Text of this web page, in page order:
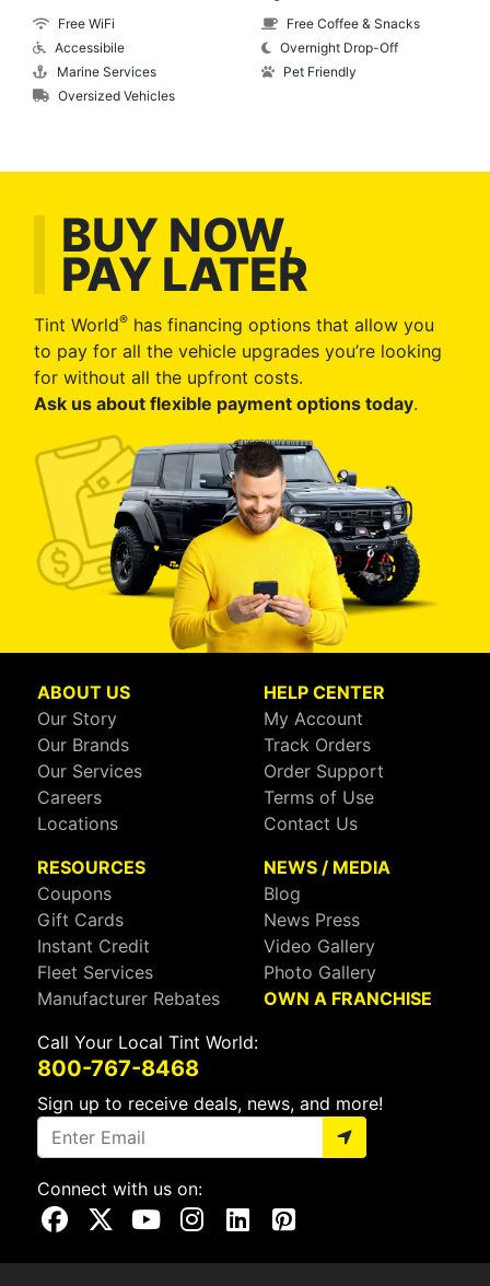
Free WiFi
Accessibile
Marine Services
Oversized Vehicles
Free Coffee & Snacks
Overnight Drop-Off
Pet Friendly
BUY NOW,
PAY LATER
Tint World® has financing options that allow you
to pay for all the vehicle upgrades you’re looking
for without all the upfront costs.
Ask us about flexible payment options today.
ABOUT US
Our Story
Our Brands
Our Services
Careers
Locations
HELP CENTER
My Account
Track Orders
Order Support
Terms of Use
Contact Us
RESOURCES
Coupons
Gift Cards
Instant Credit
Fleet Services
Manufacturer Rebates
NEWS / MEDIA
Blog
News Press
Video Gallery
Photo Gallery
OWN A FRANCHISE
Call Your Local Tint World:
800-767-8468
Sign up to receive deals, news, and more!
Connect with us on:
Visit Our Facebook Page
Visit Our X Page
Visit Our Youtube Page
Visit Our Instagram Page
Visit Our Linkedin Page
Visit Our Pinterest Page